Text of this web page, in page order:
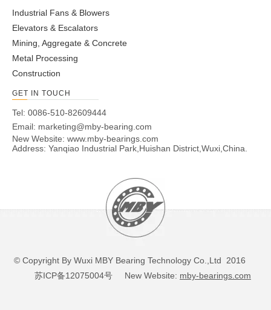
Industrial Fans & Blowers
Elevators & Escalators
Mining, Aggregate & Concrete
Metal Processing
Construction
GET IN TOUCH
Tel: 0086-510-82609444
Email: marketing@mby-bearing.com
New Website: www.mby-bearings.com
Address: Yanqiao Industrial Park,Huishan District,Wuxi,China.
© Copyright By Wuxi MBY Bearing Technology Co.,Ltd 2016
苏ICP备12075004号 New Website: mby-bearings.com